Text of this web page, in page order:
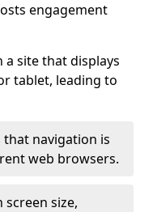
engagement
a site that displays
tablet, leading to
that navigation is
web browsers.
screen size,